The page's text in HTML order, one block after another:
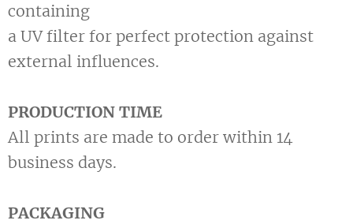
containing
a UV filter for perfect protection against
external influences.
PRODUCTION TIME
All prints are made to order within 14
business days.
PACKAGING